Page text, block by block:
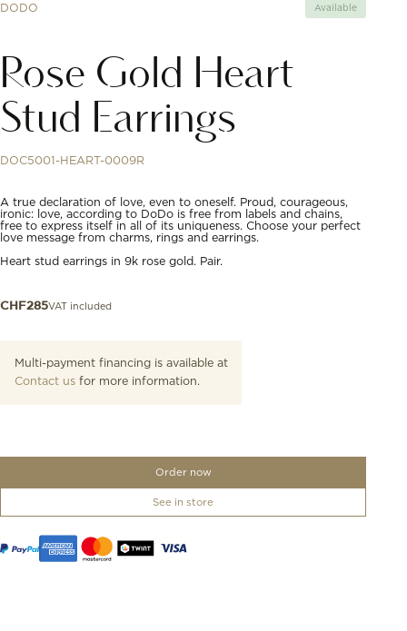
DODO Available
Rose Gold Heart
Stud Earrings
DOC5001-HEART-0009R
A true declaration of love, even to oneself. Proud, courageous,
ironic: love, according to DoDo is free from labels and chains,
free to express itself in all of its uniqueness. Choose your perfect
love message from charms, rings and earrings.
Heart stud earrings in 9k rose gold. Pair.
CHF285VAT included
Multi-payment financing is available at
Contact usfor more information.
Order now
See in store